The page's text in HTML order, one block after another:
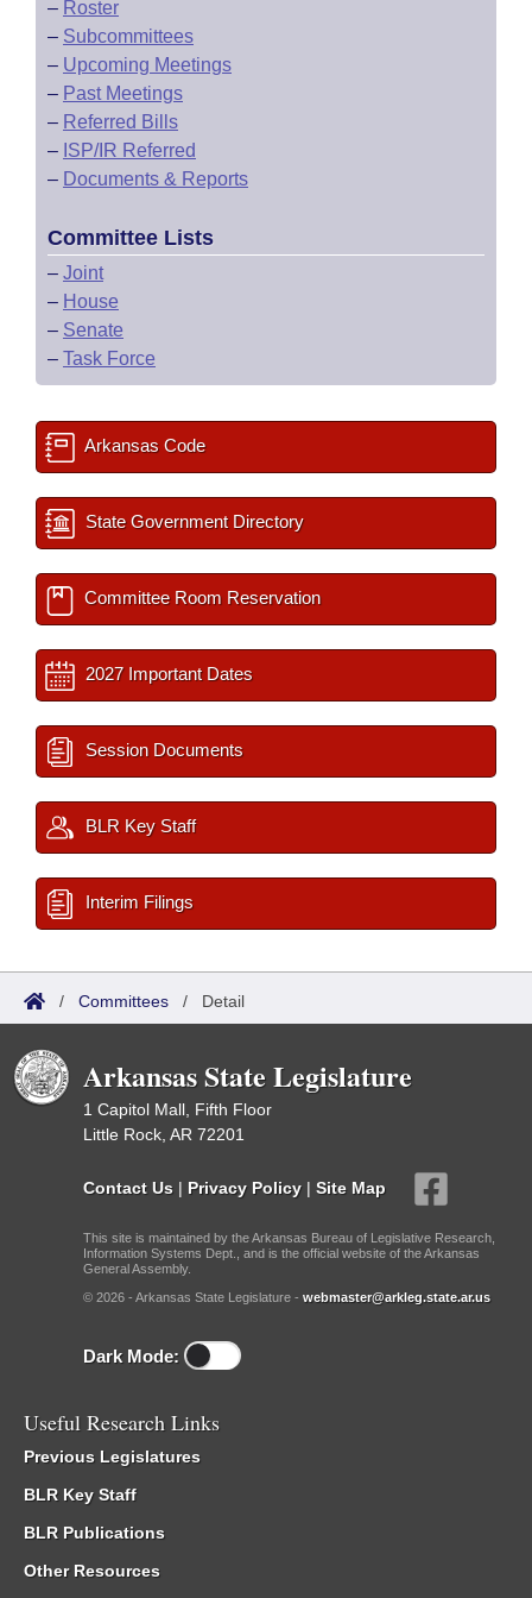
– Roster
– Subcommittees
– Upcoming Meetings
– Past Meetings
– Referred Bills
– ISP/IR Referred
– Documents & Reports
Committee Lists
– Joint
– House
– Senate
– Task Force
Arkansas Code
State Government Directory
Committee Room Reservation
2027 Important Dates
Session Documents
BLR Key Staff
Interim Filings
/ Committees / Detail
Arkansas State Legislature
1 Capitol Mall, Fifth Floor
Little Rock, AR 72201
Contact Us | Privacy Policy | Site Map
This site is maintained by the Arkansas Bureau of Legislative Research,
Information Systems Dept., and is the official website of the Arkansas
General Assembly.
© 2026 - Arkansas State Legislature - webmaster@arkleg.state.ar.us
Dark Mode:
Useful Research Links
Previous Legislatures
BLR Key Staff
BLR Publications
Other Resources